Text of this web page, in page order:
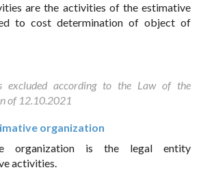
are the activities of the estimative
to cost determination of object of
excluded according to the Law of the
of 12.10.2021
organization
organization is the legal entity
activities.